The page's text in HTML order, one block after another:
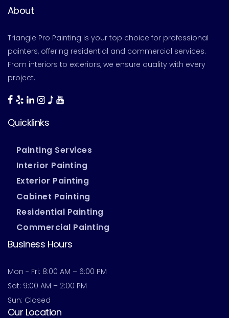
About
Triangle Pro Painting is your top choice for professional
painters, offering residential and commercial services.
From interiors to exteriors, we ensure quality with every
project.
Quicklinks
Painting Services
Interior Painting
Exterior Painting
Cabinet Painting
Residential Painting
Commercial Painting
Business Hours
Mon - Fri: 8:00 AM – 6:00 PM
Sat: 9:00 AM – 2:00 PM
Sun: Closed
Our Location